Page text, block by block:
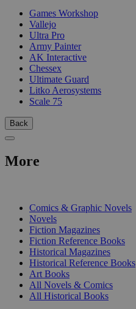
Games Workshop
Vallejo
Ultra Pro
Army Painter
AK Interactive
Chessex
Ultimate Guard
Litko Aerosystems
Scale 75
Back
More
Comics & Graphic Novels
Novels
Fiction Magazines
Fiction Reference Books
Historical Magazines
Historical Reference Books
Art Books
All Novels & Comics
All Historical Books